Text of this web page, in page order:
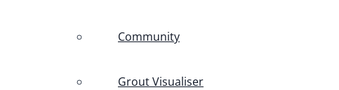
Community
Grout Visualiser